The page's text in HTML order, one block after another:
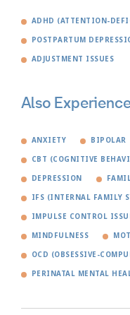
ADHD (ATTENTION-
POSTPARTUM
ADJUSTMENT ISSUES
Also
ANXIETY BIPOLAR
CBT (COGNITIVE
DEPRESSION
IFS (INTERNAL FAMILY
IMPULSE CONTROL
MINDFULNESS
OCD (OBSESSIVE-
PERINATAL MENTAL